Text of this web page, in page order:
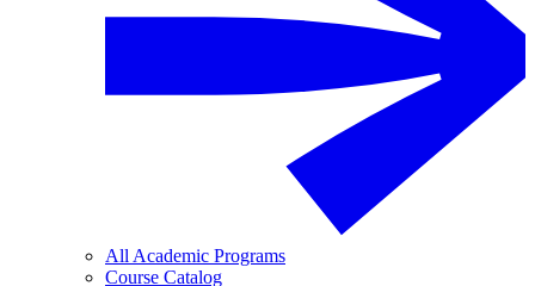
All Academic Programs
Course Catalog